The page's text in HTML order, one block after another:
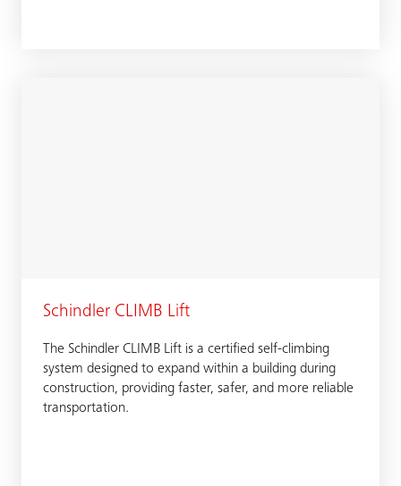
Schindler CLIMB Lift
The Schindler CLIMB Lift is a certified self-climbing
system designed to expand within a building during
construction, providing faster, safer, and more reliable
transportation.